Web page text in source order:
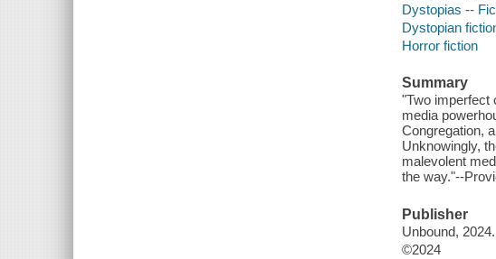
Dystopias --
Dystopian
Horror fiction
Summary
"Two imperfect
media
Congregation,
Unknowingly,
malevolent
the way."--
Publisher
Unbound, 2024.
©2024